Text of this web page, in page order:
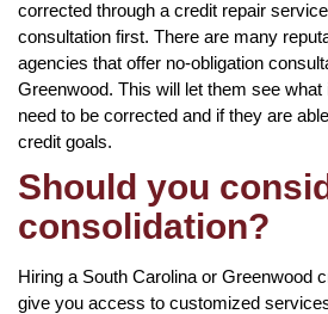
corrected through a credit repair
consultation first. There are many
agencies that offer no-obligation
Greenwood. This will let them see
need to be corrected and if they are
credit goals.
Should you
consolidation?
Hiring a South Carolina or Greenwood
give you access to customized